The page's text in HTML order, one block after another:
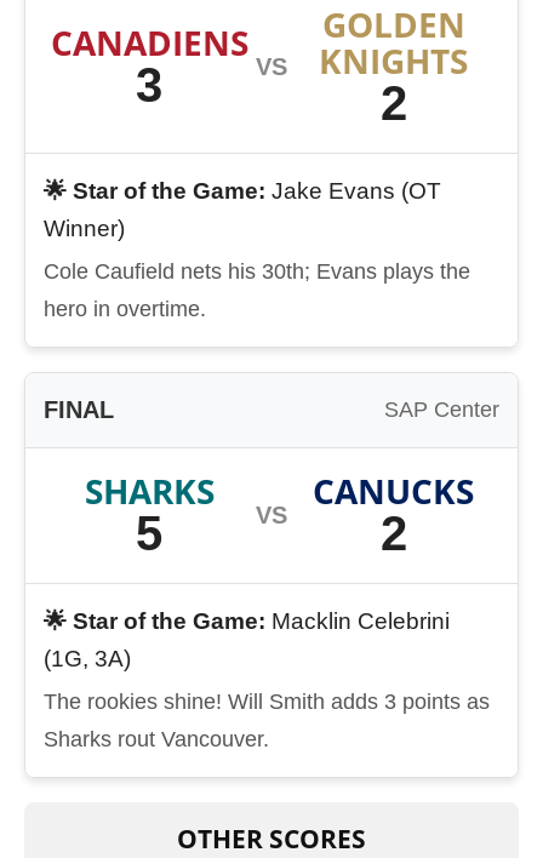
CANADIENS
3 VS
GOLDEN
KNIGHTS
2
🌟 Star of the Game: Jake Evans (OT
Winner)
Cole Caufield nets his 30th; Evans plays the
hero in overtime.
FINAL SAP Center
SHARKS
5 VS
CANUCKS
2
🌟 Star of the Game: Macklin Celebrini
(1G, 3A)
The rookies shine! Will Smith adds 3 points as
Sharks rout Vancouver.
OTHER SCORES